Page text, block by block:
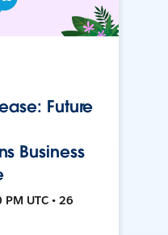
Future
Business
UTC • 26